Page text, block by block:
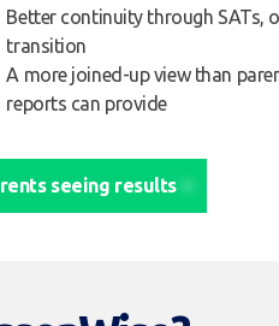
Better continuity through SATs,
transition
A more joined-up view than
reports can provide
seeing results